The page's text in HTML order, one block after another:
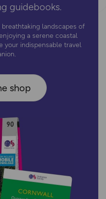
guidebooks.
landscapes of
a serene coastal
your indispensable travel
shop